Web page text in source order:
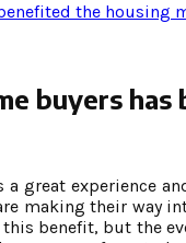
the housing
buyers
great experience
making their way
benefit, but the